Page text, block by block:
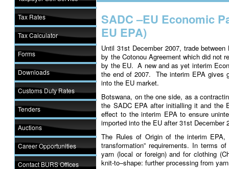
Tax Rates
Tax Calculator
Forms
Downloads
Customs Duty Rates
Tenders
Auctions
Career Opportunities
Contact BURS Offices
SADC –EU Economic
EU EPA)
Until 31st December 2007, trade
by the Cotonou Agreement which did not
by the EU. A new and as yet interim
the end of 2007. The interim EPA gives
into the EU market.
Botswana, on the one side, as a
the SADC EPA after initialling it and the
effect to the interim EPA to ensure
imported into the EU after 31st December
The Rules of Origin of the interim EPA,
transformation” requirements. In terms
yarn (local or foreign) and for clothing
knit-to–shape: further processing from